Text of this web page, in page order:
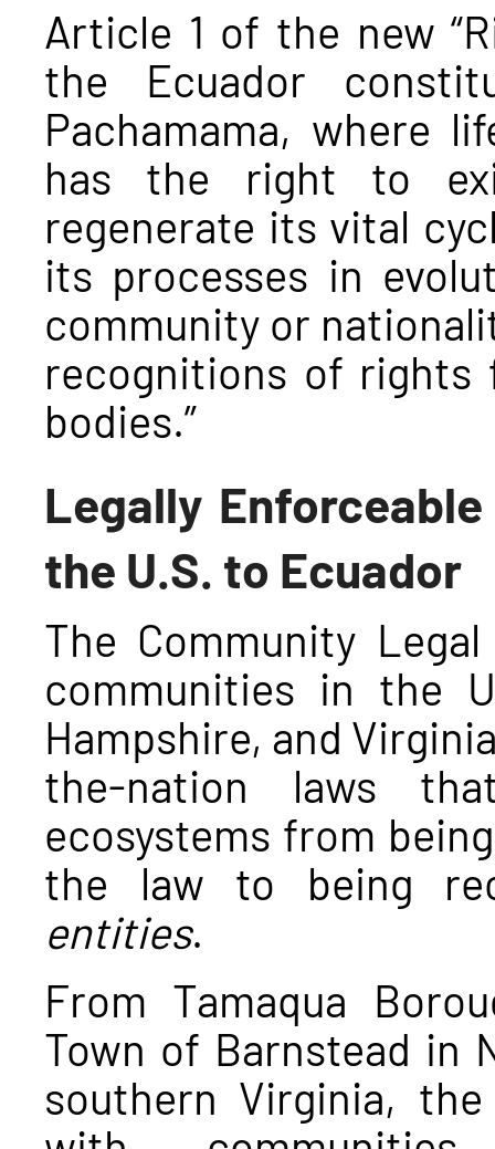
Article 1 of the new
the Ecuador
Pachamama, where
has the right to
regenerate its vital
its processes in
community or
recognitions of rights
bodies.”
Legally
the U.S. to Ecuador
The Community
communities in the
Hampshire, and
the-nation laws
ecosystems from
the law to being
entities.
From Tamaqua
Town of Barnstead in
southern Virginia,